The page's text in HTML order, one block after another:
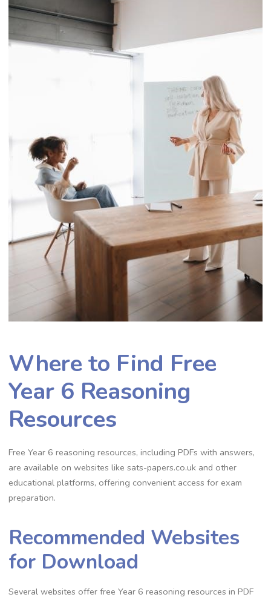
Where to Find Free
Year 6 Reasoning
Resources
Free Year 6 reasoning resources, including PDFs with answers,
are available on websites like sats-papers.co.uk and other
educational platforms, offering convenient access for exam
preparation.
Recommended Websites
for Download
Several websites offer free Year 6 reasoning resources in PDF